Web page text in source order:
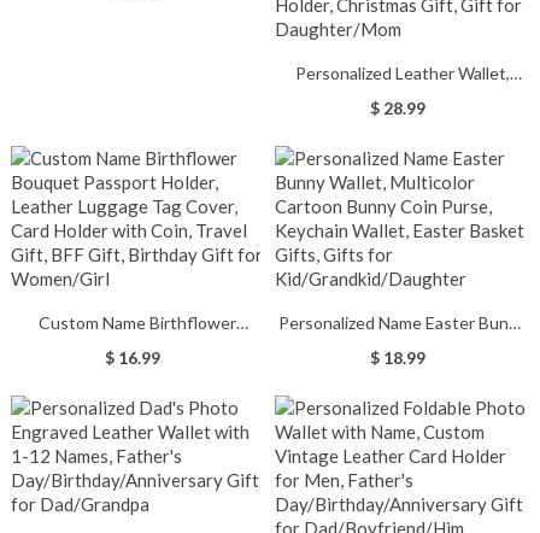
Personalized Leather Wallet,
Colorful Birth Flower Wallet,
Holder, Tri-Fold Wallet, Travel
Accessories, Card Holder,
Christmas Gift, Gift for
Daughter/Mom
$ 28.99
Custom Name Birthflower
Bouquet Passport Holder,
Holder with Coin, Travel Gift, BFF
Gift, Birthday Gift for
Women/Girl
$ 16.99
Personalized Name Easter Bunny
Wallet, Multicolor Cartoon Bunny
Easter Basket Gifts, Gifts for
Kid/Grandkid/Daughter
$ 18.99